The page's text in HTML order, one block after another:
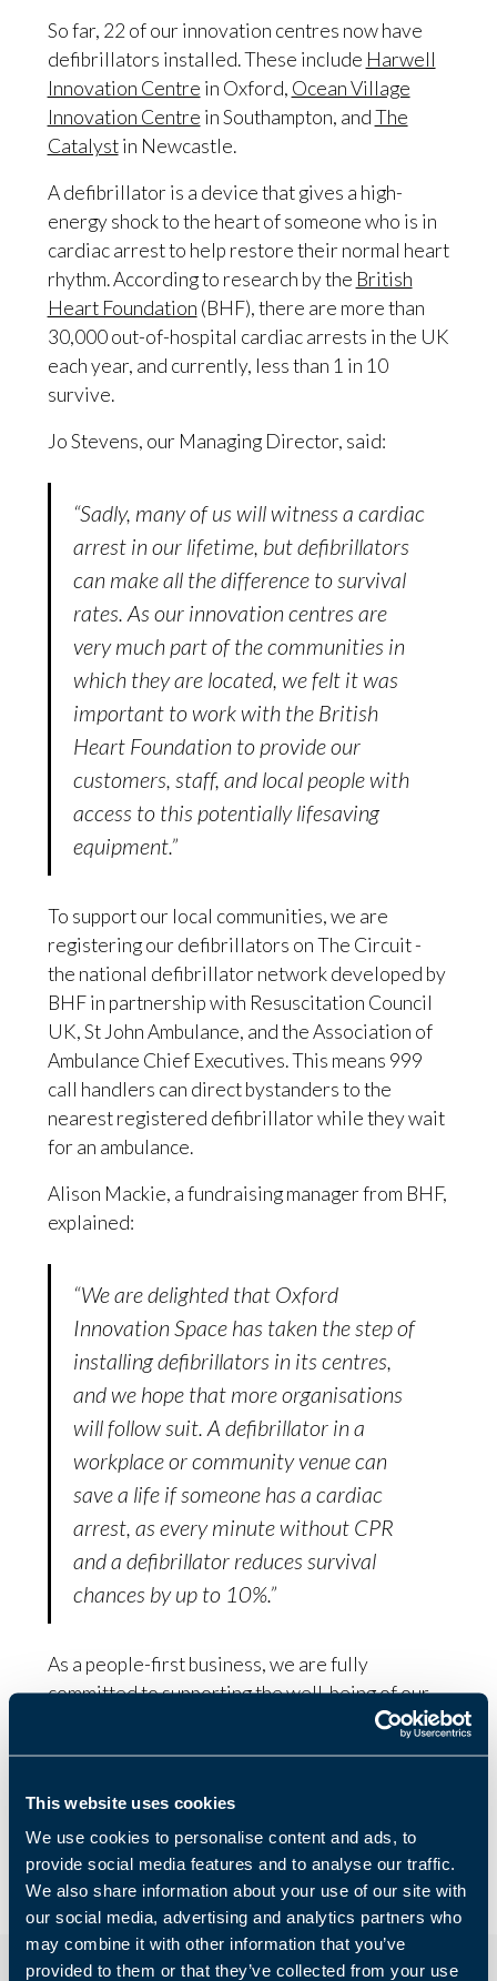
This website uses cookies
We use cookies to personalise content and ads, to
provide social media features and to analyse our traffic.
We also share information about your use of our site with
our social media, advertising and analytics partners who
may combine it with other information that you’ve
provided to them or that they’ve collected from your use
So far, 22 of our innovation centres now have
defibrillators installed. These include Harwell
Innovation Centre in Oxford, Ocean Village
Innovation Centre in Southampton, andThe
Catalystin Newcastle.
A defibrillator is a device that gives a high-
energy shock to the heart of someone who is in
cardiac arrest to help restore their normal heart
rhythm. According to research by the British
Heart Foundation (BHF), there are more than
30,000 out-of-hospital cardiac arrests in the UK
each year, and currently, less than 1 in 10
survive.
Jo Stevens, our Managing Director, said:
“Sadly, many of us will witness a cardiac
arrest in our lifetime, but defibrillators
can make all the difference to survival
rates. As our innovation centres are
very much part of the communities in
which they are located, we felt it was
important to work with the British
Heart Foundation to provide our
customers, staff, and local people with
access to this potentially lifesaving
equipment.”
To support our local communities, we are
registering our defibrillators on The Circuit -
the national defibrillator network developed by
BHF in partnership with Resuscitation Council
UK, St John Ambulance, and the Association of
Ambulance Chief Executives. This means 999
call handlers can direct bystanders to the
nearest registered defibrillator while they wait
for an ambulance.
Alison Mackie, a fundraising manager from BHF,
explained:
“We are delighted that Oxford
Innovation Space has taken the step of
installing defibrillators in its centres,
and we hope that more organisations
will follow suit. A defibrillator in a
workplace or community venue can
save a life if someone has a cardiac
arrest, as every minute without CPR
and a defibrillator reduces survival
chances by up to 10%.”
As a people-first business, we are fully
committed to supporting the well-being of our
employees and customers. As well as this
initiative with BHF, our business support staff
Aid training to support business owners with
their personal well-being as well as business
challenges.